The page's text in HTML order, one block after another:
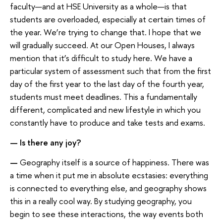
faculty—and at HSE University as a whole—is that
students are overloaded, especially at certain times of
the year. We’re trying to change that. I hope that we
will gradually succeed. At our Open Houses, I always
mention that it’s difficult to study here. We have a
particular system of assessment such that from the first
day of the first year to the last day of the fourth year,
students must meet deadlines. This a fundamentally
different, complicated and new lifestyle in which you
constantly have to produce and take tests and exams.
— Is there any joy?
— Geography itself is a source of happiness. There was
a time when it put me in absolute ecstasies: everything
is connected to everything else, and geography shows
this in a really cool way. By studying geography, you
begin to see these interactions, the way events both